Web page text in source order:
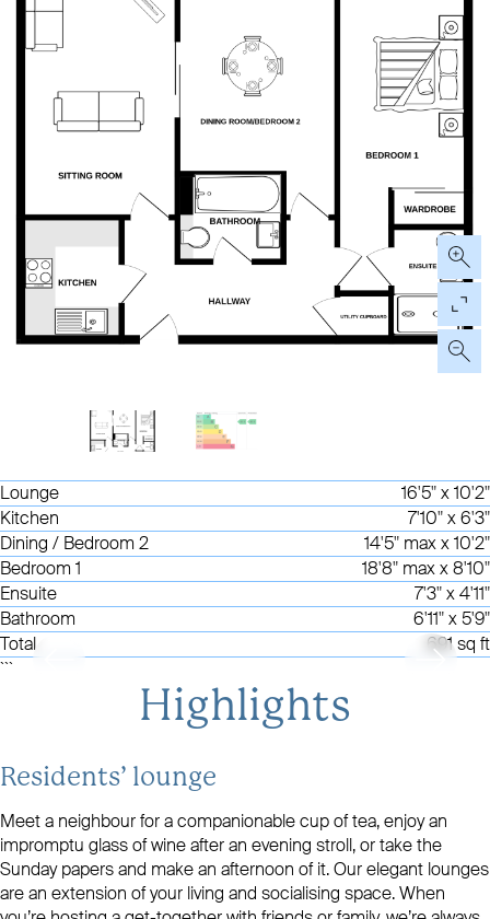
Lounge
16'5" x 10'2"
Kitchen
7'10" x 6'3"
Dining / Bedroom 2
14'5" max x 10'2"
Bedroom 1
18'8" max x 8'10"
Ensuite
7'3" x 4'11"
Bathroom
6'11" x 5'9"
Total
691 sq ft
```
Highlights
Residents’ lounge
Meet a neighbour for a companionable cup of tea, enjoy an
impromptu glass of wine after an evening stroll, or take the
Sunday papers and make an afternoon of it. Our elegant lounges
are an extension of your living and socialising space. When